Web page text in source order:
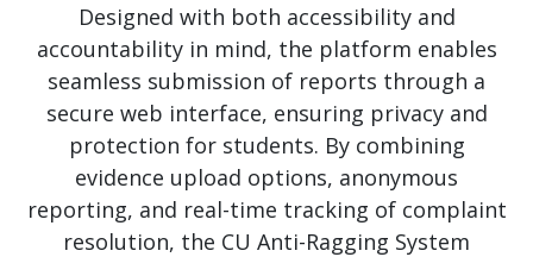
Designed with both accessibility and
accountability in mind, the platform enables
seamless submission of reports through a
secure web interface, ensuring privacy and
protection for students. By combining
evidence upload options, anonymous
reporting, and real-time tracking of complaint
resolution, the CU Anti-Ragging System